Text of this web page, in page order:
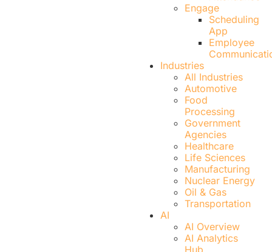
Engage
Scheduling
App
Employee
Industries
All Industries
Automotive
Food
Processing
Government
Agencies
Healthcare
Life Sciences
Manufacturing
Nuclear Energy
Oil & Gas
Transportation
AI
AI Overview
AI Analytics
Hub